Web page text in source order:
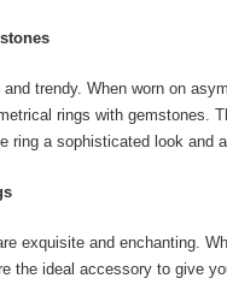
trendy. When worn on
rings with gemstones.
ring a sophisticated look and
exquisite and enchanting.
the ideal accessory to give